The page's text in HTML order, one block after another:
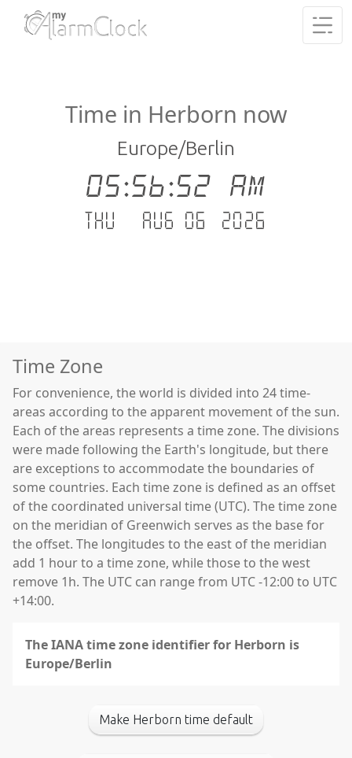
Time in Herborn now
Europe/Berlin
05:56:53 AM
Thu - Aug 06 .2026
Time Zone
For convenience, the world is divided into 24 time-
areas according to the apparent movement of the sun.
Each of the areas represents a time zone. The divisions
were made following the Earth's longitude, but there
are exceptions to accommodate the boundaries of
some countries. Each time zone is defined as an offset
of the coordinated universal time (UTC). The time zone
on the meridian of Greenwich serves as the base for
the offset. The longitudes to the east of the meridian
add 1 hour to a time zone, while those to the west
remove 1h. The UTC can range from UTC -12:00 to UTC
+14:00.
The IANA time zone identifier for Herborn is
Europe/Berlin
Make Herborn time default